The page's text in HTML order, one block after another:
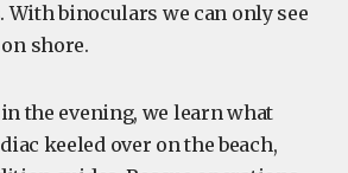
With binoculars we can only see
shore.
the evening, we learn what
keeled over on the beach,